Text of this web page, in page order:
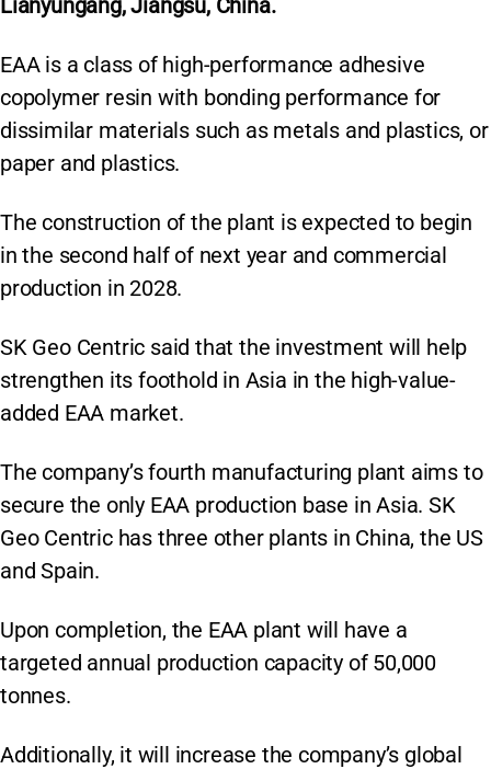
p
o
k
Lianyungang, Jiangsu, China.
EAA is a class of high-performance adhesive
copolymer resin with bonding performance for
dissimilar materials such as metals and plastics, or
paper and plastics.
The construction of the plant is expected to begin
in the second half of next year and commercial
production in 2028.
SK Geo Centric said that the investment will help
strengthen its foothold in Asia in the high-value-
added EAA market.
The company’s fourth manufacturing plant aims to
secure the only EAA production base in Asia. SK
Geo Centric has three other plants in China, the US
and Spain.
Upon completion, the EAA plant will have a
targeted annual production capacity of 50,000
tonnes.
Additionally, it will increase the company’s global